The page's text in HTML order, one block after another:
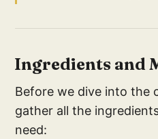
Ingredients and
Before we dive into the
gather all the
need: